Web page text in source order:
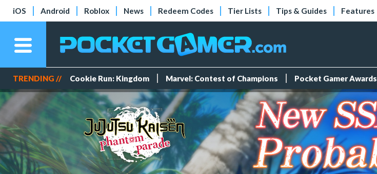
iOS Android Roblox News Redeem Codes Tier Lists Tips & Guides Features
TRENDING // Cookie Run: Kingdom Marvel: Contest of Champions Pocket Gamer Awards